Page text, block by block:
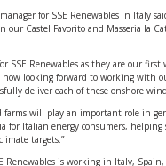
for SSE Renewables in Italy
our Castel Favorito and Masseria la
SSE Renewables as they are our
looking forward to working with
deliver each of these onshore
farms will play an important role in
for Italian energy consumers,
targets.”
Renewables is working in Italy, Spain,